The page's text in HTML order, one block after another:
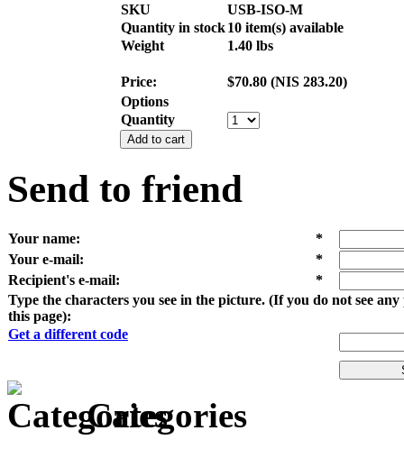
SKU
USB-ISO-M
Quantity in stock10 item(s) available
Weight
1.40 lbs
Price: $70.80 (NIS 283.20)
Options
Quantity
Add to cart
Send to friend
Your name:
*
Your e-mail:
*
Recipient's e-mail:
*
Type the characters you see in the picture. (If you do not see
this page):
Get a different code
Categories